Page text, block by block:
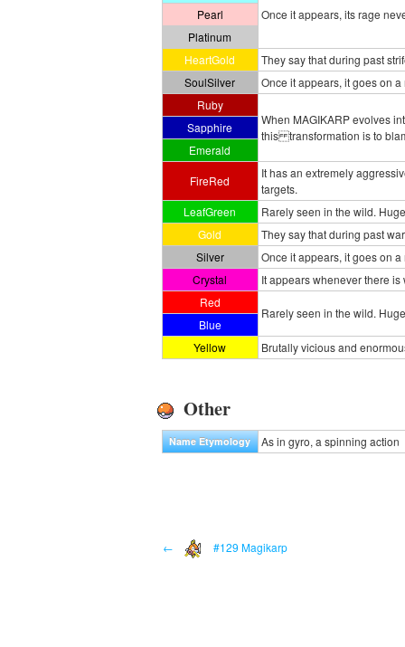
Once it appears, its rage
Pearl
Platinum
HeartGold
They say that during past
SoulSilver
Once it appears, it goes on
Ruby
When MAGIKARP evolves
this transformation is to
Sapphire
Emerald
FireRed
It has an extremely
targets.
LeafGreen
Rarely seen in the wild.
Gold
They say that during past
Silver
Once it appears, it goes on
Crystal
It appears whenever there
Red
Rarely seen in the wild.
Blue
Yellow
Brutally vicious and
Other
Name Etymology As in gyro, a spinning action
← #129 Magikarp